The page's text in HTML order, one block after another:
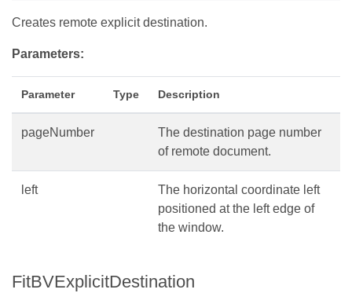
Creates remote explicit destination.
Parameters:
Parameter Type Description
pageNumber
The destination page number
of remote document.
left
The horizontal coordinate left
positioned at the left edge of
the window.
FitBVExplicitDestination